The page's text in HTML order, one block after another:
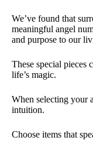
We’ve found that
meaningful angel
and purpose to our
These special pieces
life’s magic.
When selecting your
intuition.
Choose items that